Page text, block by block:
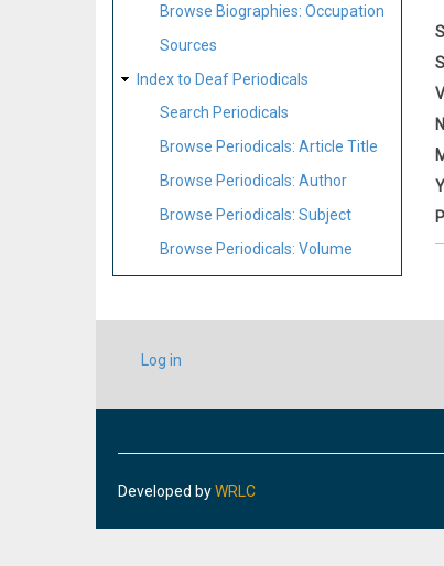
Browse Biographies: Occupation
Sources
Index to Deaf Periodicals
Search Periodicals
Browse Periodicals: Article Title
Browse Periodicals: Author
Browse Periodicals: Subject
Browse Periodicals: Volume
USER
ACCOUNT
Log in
Developed byWRLC